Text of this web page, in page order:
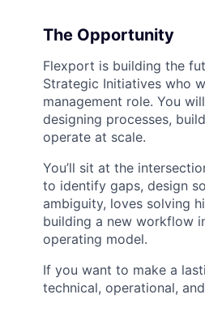
The Opportunity
Flexport is building the
Strategic Initiatives who
management role. You
designing processes,
operate at scale.
You’ll sit at the
to identify gaps, design
ambiguity, loves solving
building a new workflow
operating model.
If you want to make a
technical, operational,